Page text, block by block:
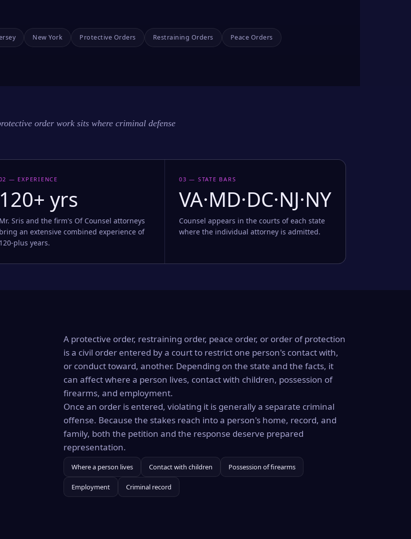
New York Protective Orders Restraining Orders Peace Orders
order work sits where criminal defense
— EXPERIENCE
120+ yrs
Mr. Sris and the firm's Of Counsel attorneys
bring an extensive combined experience of
120-plus years.
03 — STATE BARS
VA·MD·DC·NJ·NY
Counsel appears in the courts of each state
where the individual attorney is admitted.
A protective order, restraining order, peace order, or order of protection
is a civil order entered by a court to restrict one person's contact with,
or conduct toward, another. Depending on the state and the facts, it
can affect where a person lives, contact with children, possession of
firearms, and employment.
Once an order is entered, violating it is generally a separate criminal
offense. Because the stakes reach into a person's home, record, and
family, both the petition and the response deserve prepared
representation.
Where a person lives Contact with children Possession of firearms
Employment Criminal record